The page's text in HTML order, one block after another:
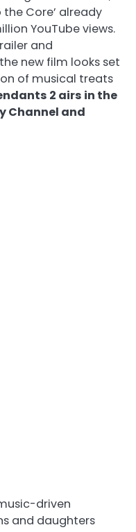
Core’ already
YouTube views.
and
new film looks set
of musical treats
2 airs in the
Channel and
driven
and daughters